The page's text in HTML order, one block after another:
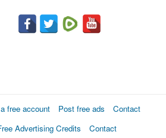
free account Post free ads
Contact
Advertising Credits
Contact